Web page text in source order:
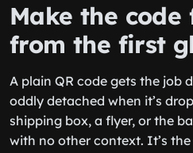
Make the
from the first
A plain QR code gets the job
oddly detached when it’s
shipping box, a flyer, or the
with no other context. It’s